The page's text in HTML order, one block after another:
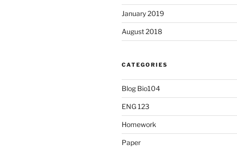
January 2019
August 2018
CATEGORIES
Blog Bio104
ENG 123
Homework
Paper